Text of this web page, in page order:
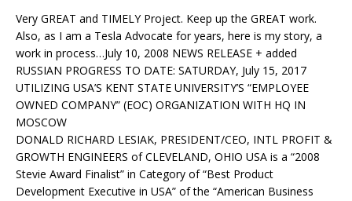
Very GREAT and TIMELY Project. Keep up the GREAT work.
Also, as I am a Tesla Advocate for years, here is my story, a
work in process…July 10, 2008 NEWS RELEASE + added
RUSSIAN PROGRESS TO DATE: SATURDAY, July 15, 2017
UTILIZING USA’S KENT STATE UNIVERSITY’S “EMPLOYEE
OWNED COMPANY” (EOC) ORGANIZATION WITH HQ IN
MOSCOW
DONALD RICHARD LESIAK, PRESIDENT/CEO, INTL PROFIT &
GROWTH ENGINEERS of CLEVELAND, OHIO USA is a “2008
Stevie Award Finalist” in Category of “Best Product
Development Executive in USA” of the “American Business